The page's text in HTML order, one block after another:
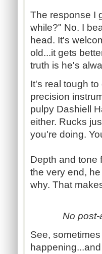
The response I
while?" No. I
head. It's
old...it gets
truth is he's
It's real tough
precision
pulpy Dashiell
either. Rucks
you're doing.
Depth and tone
the very end,
why. That
No post-
See, sometimes
happening...and